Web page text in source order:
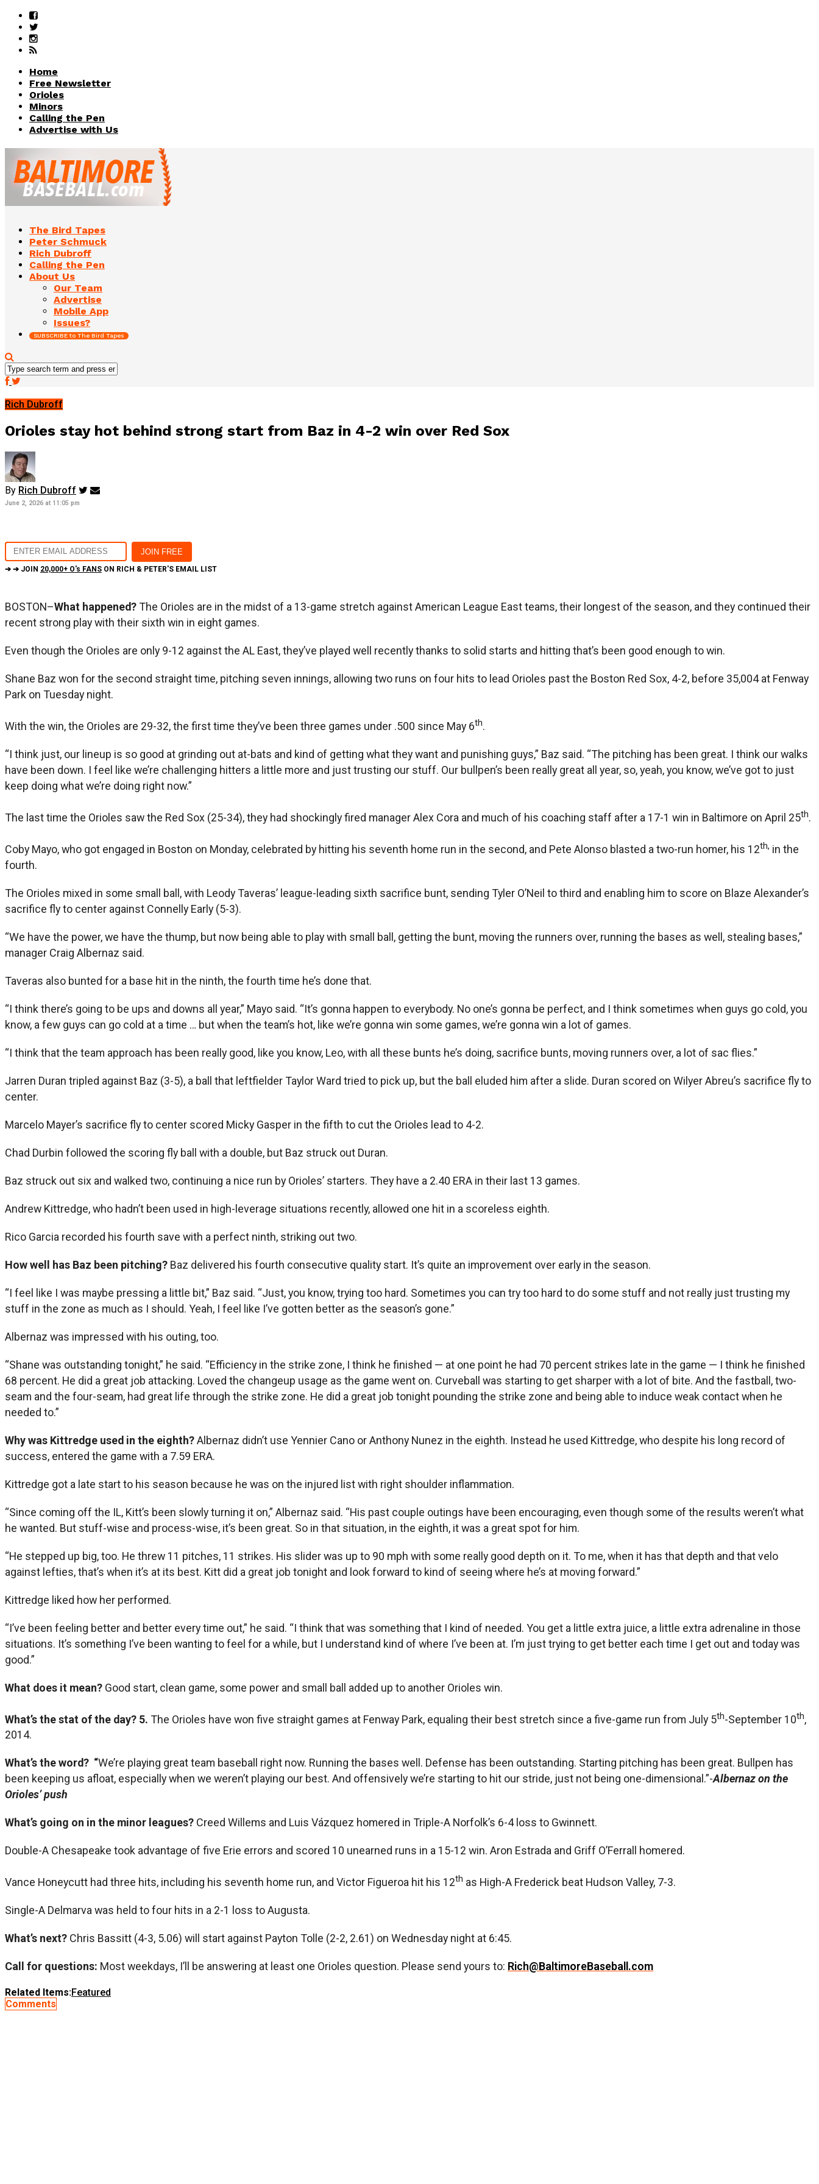
Home
Free Newsletter
Orioles
Minors
Calling the Pen
Advertise with Us
The Bird Tapes
Peter Schmuck
Rich Dubroff
Calling the Pen
About Us
Our Team
Advertise
Mobile App
Issues?
SUBSCRIBE to The Bird Tapes
Rich Dubroff
Orioles stay hot behind strong start from Baz in 4-2 win over Red Sox
By Rich Dubroff
June 2, 2026 at 11:05 pm
➔ ➔ JOIN 20,000+ O's FANS ON RICH & PETER'S EMAIL LIST
BOSTON–What happened? The Orioles are in the midst of a 13-game stretch against American League East teams, their longest of the season, and they continued their
recent strong play with their sixth win in eight games.
Even though the Orioles are only 9-12 against the AL East, they’ve played well recently thanks to solid starts and hitting that’s been good enough to win.
Shane Baz won for the second straight time, pitching seven innings, allowing two runs on four hits to lead Orioles past the Boston Red Sox, 4-2, before 35,004 at Fenway
Park on Tuesday night.
With the win, the Orioles are 29-32, the first time they’ve been three games under .500 since May 6th.
“I think just, our lineup is so good at grinding out at-bats and kind of getting what they want and punishing guys,” Baz said. “The pitching has been great. I think our walks
have been down. I feel like we’re challenging hitters a little more and just trusting our stuff. Our bullpen’s been really great all year, so, yeah, you know, we’ve got to just
keep doing what we’re doing right now.”
The last time the Orioles saw the Red Sox (25-34), they had shockingly fired manager Alex Cora and much of his coaching staff after a 17-1 win in Baltimore on April 25th.
Coby Mayo, who got engaged in Boston on Monday, celebrated by hitting his seventh home run in the second, and Pete Alonso blasted a two-run homer, his 12th, in the
fourth.
The Orioles mixed in some small ball, with Leody Taveras’ league-leading sixth sacrifice bunt, sending Tyler O’Neil to third and enabling him to score on Blaze Alexander’s
sacrifice fly to center against Connelly Early (5-3).
“We have the power, we have the thump, but now being able to play with small ball, getting the bunt, moving the runners over, running the bases as well, stealing bases,”
manager Craig Albernaz said.
Taveras also bunted for a base hit in the ninth, the fourth time he’s done that.
“I think there’s going to be ups and downs all year,” Mayo said. “It’s gonna happen to everybody. No one’s gonna be perfect, and I think sometimes when guys go cold, you
know, a few guys can go cold at a time … but when the team’s hot, like we’re gonna win some games, we’re gonna win a lot of games.
“I think that the team approach has been really good, like you know, Leo, with all these bunts he’s doing, sacrifice bunts, moving runners over, a lot of sac flies.”
Jarren Duran tripled against Baz (3-5), a ball that leftfielder Taylor Ward tried to pick up, but the ball eluded him after a slide. Duran scored on Wilyer Abreu’s sacrifice fly to
center.
Marcelo Mayer’s sacrifice fly to center scored Micky Gasper in the fifth to cut the Orioles lead to 4-2.
Chad Durbin followed the scoring fly ball with a double, but Baz struck out Duran.
Baz struck out six and walked two, continuing a nice run by Orioles’ starters. They have a 2.40 ERA in their last 13 games.
Andrew Kittredge, who hadn’t been used in high-leverage situations recently, allowed one hit in a scoreless eighth.
Rico Garcia recorded his fourth save with a perfect ninth, striking out two.
How well has Baz been pitching? Baz delivered his fourth consecutive quality start. It’s quite an improvement over early in the season.
“I feel like I was maybe pressing a little bit,” Baz said. “Just, you know, trying too hard. Sometimes you can try too hard to do some stuff and not really just trusting my
stuff in the zone as much as I should. Yeah, I feel like I’ve gotten better as the season’s gone.”
Albernaz was impressed with his outing, too.
“Shane was outstanding tonight,” he said. “Efficiency in the strike zone, I think he finished — at one point he had 70 percent strikes late in the game — I think he finished
68 percent. He did a great job attacking. Loved the changeup usage as the game went on. Curveball was starting to get sharper with a lot of bite. And the fastball, two-
seam and the four-seam, had great life through the strike zone. He did a great job tonight pounding the strike zone and being able to induce weak contact when he
needed to.”
Why was Kittredge used in the eighth?Albernaz didn’t use Yennier Cano or Anthony Nunez in the eighth. Instead he used Kittredge, who despite his long record of
success, entered the game with a 7.59 ERA.
Kittredge got a late start to his season because he was on the injured list with right shoulder inflammation.
“Since coming off the IL, Kitt’s been slowly turning it on,” Albernaz said. “His past couple outings have been encouraging, even though some of the results weren’t what
he wanted. But stuff-wise and process-wise, it’s been great. So in that situation, in the eighth, it was a great spot for him.
“He stepped up big, too. He threw 11 pitches, 11 strikes. His slider was up to 90 mph with some really good depth on it. To me, when it has that depth and that velo
against lefties, that’s when it’s at its best. Kitt did a great job tonight and look forward to kind of seeing where he’s at moving forward.”
Kittredge liked how her performed.
“I’ve been feeling better and better every time out,” he said. “I think that was something that I kind of needed. You get a little extra juice, a little extra adrenaline in those
situations. It’s something I’ve been wanting to feel for a while, but I understand kind of where I’ve been at. I’m just trying to get better each time I get out and today was
good.”
What does it mean? Good start, clean game, some power and small ball added up to another Orioles win.
What’s the stat of the day? 5. The Orioles have won five straight games at Fenway Park, equaling their best stretch since a five-game run from July 5th-September 10th,
2014.
What’s the word? “We’re playing great team baseball right now. Running the bases well. Defense has been outstanding. Starting pitching has been great. Bullpen has
been keeping us afloat, especially when we weren’t playing our best. And offensively we’re starting to hit our stride, just not being one-dimensional.”-Albernaz on the
Orioles’ push
What’s going on in the minor leagues? Creed Willems and Luis Vázquez homered in Triple-A Norfolk’s 6-4 loss to Gwinnett.
Double-A Chesapeake took advantage of five Erie errors and scored 10 unearned runs in a 15-12 win. Aron Estrada and Griff O’Ferrall homered.
Vance Honeycutt had three hits, including his seventh home run, and Victor Figueroa hit his 12th as High-A Frederick beat Hudson Valley, 7-3.
Single-A Delmarva was held to four hits in a 2-1 loss to Augusta.
What’s next? Chris Bassitt (4-3, 5.06) will start against Payton Tolle (2-2, 2.61) on Wednesday night at 6:45.
Call for questions: Most weekdays, I’ll be answering at least one Orioles question. Please send yours to: Rich@BaltimoreBaseball.com
Related Items:Featured
Comments